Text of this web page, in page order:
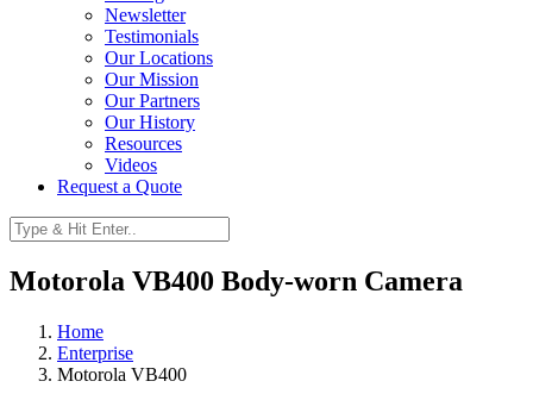
Newsletter
Testimonials
Our Locations
Our Mission
Our Partners
Our History
Resources
Videos
Request a Quote
Motorola VB400 Body-worn Camera
Home
Enterprise
Motorola VB400